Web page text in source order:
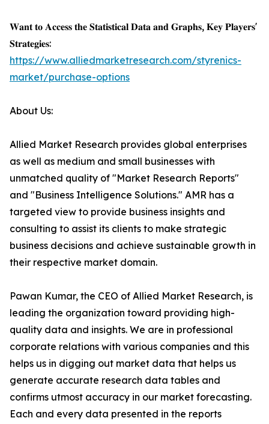
𝐖𝐚𝐧𝐭 𝐭𝐨 𝐀𝐜𝐜𝐞𝐬𝐬 𝐭𝐡𝐞 𝐒𝐭𝐚𝐭𝐢𝐬𝐭𝐢𝐜𝐚𝐥 𝐃𝐚𝐭𝐚 𝐚𝐧𝐝 𝐆𝐫𝐚𝐩𝐡𝐬, 𝐊𝐞𝐲 𝐏𝐥𝐚𝐲𝐞𝐫𝐬'
𝐒𝐭𝐫𝐚𝐭𝐞𝐠𝐢𝐞𝐬:
https://www.alliedmarketresearch.com/styrenics-
market/purchase-options
About Us:
Allied Market Research provides global enterprises
as well as medium and small businesses with
unmatched quality of "Market Research Reports"
and "Business Intelligence Solutions." AMR has a
targeted view to provide business insights and
consulting to assist its clients to make strategic
business decisions and achieve sustainable growth in
their respective market domain.
Pawan Kumar, the CEO of Allied Market Research, is
leading the organization toward providing high-
quality data and insights. We are in professional
corporate relations with various companies and this
helps us in digging out market data that helps us
generate accurate research data tables and
confirms utmost accuracy in our market forecasting.
Each and every data presented in the reports